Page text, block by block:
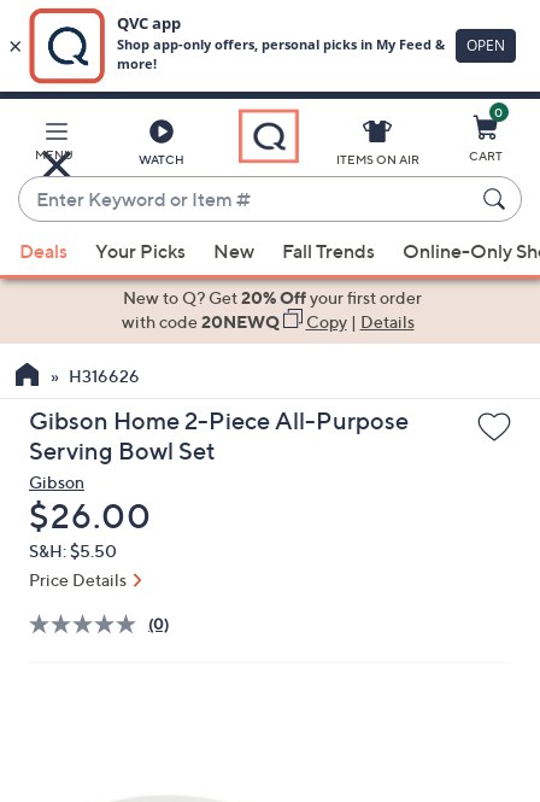
Main
Content
MENU WATCH
Enter
Keyword
or
Item
suggestions
the
up
and
arrow
keys
or
swipe
left
ITEMS ON AIR
0
CART
Deals Your Picks New Fall Trends Online-Only
New to Q? Get20% Offyour first order
with code20NEWQ Copy| Details
H316626
Gibson Home 2-Piece All-Purpose
Serving Bowl Set
Gibson
Deleted
$26.00
S&H: $5.50
Price Details
(0)